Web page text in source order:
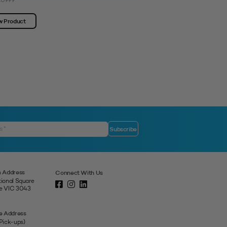
Product
Address
Square
VIC 3043
Address
ups)
Connect With Us